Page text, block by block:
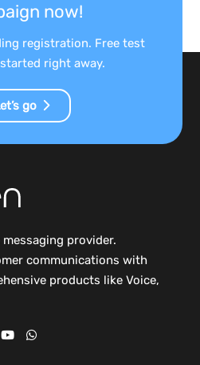
now!
registration. Free test
right away.
go
provider.
communications with
products like Voice,